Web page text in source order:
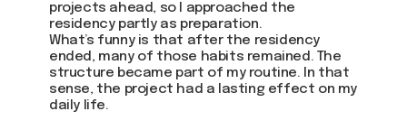
projects ahead, so I approached the
residency partly as preparation.
What’s funny is that after the residency
ended, many of those habits remained. The
structure became part of my routine. In that
sense, the project had a lasting effect on my
daily life.